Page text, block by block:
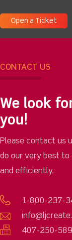
Open a Ticket
CONTACT US
We look
you!
Please contact us
do our very best to
and efficiently.
1-800-237-
407-250-